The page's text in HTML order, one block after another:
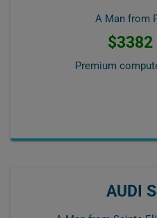
A Man from
Premium
AUDI